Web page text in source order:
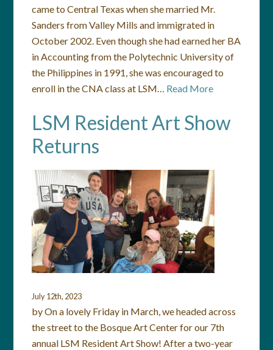
came to Central Texas when she married Mr.
Sanders from Valley Mills and immigrated in
October 2002. Even though she had earned her BA
in Accounting from the Polytechnic University of
the Philippines in 1991, she was encouraged to
enroll in the CNA class at LSM… Read More
LSM Resident Art Show
Returns
July 12th, 2023
by On a lovely Friday in March, we headed across
the street to the Bosque Art Center for our 7th
annual LSM Resident Art Show! After a two-year